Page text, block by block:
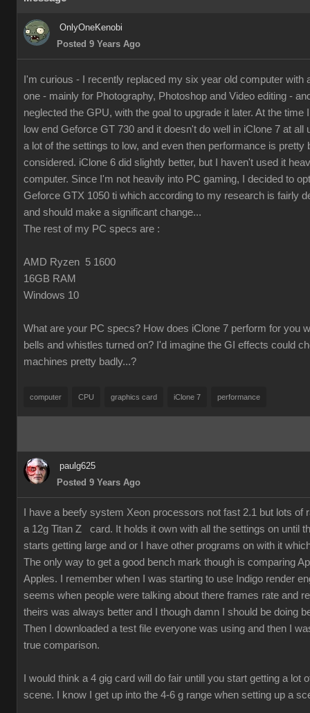
OnlyOneKenobi
Posted 9 Years Ago
I'm curious - I recently replaced my six year old computer with
one - mainly for Photography, Photoshop and Video editing -
neglected the GPU, with the goal to upgrade it later. At the time
low end Geforce GT 730 and it doesn't do well in iClone 7 at all
a lot of the settings to low, and even then performance is pretty
considered. iClone 6 did slightly better, but I haven't used it
computer. Since I'm not heavily into PC gaming, I decided to
Geforce GTX 1050 ti which according to my research is fairly
and should make a significant change...
The rest of my PC specs are :
AMD Ryzen 5 1600
16GB RAM
Windows 10
What are your PC specs? How does iClone 7 perform for you
bells and whistles turned on? I'd imagine the GI effects could
machines pretty badly...?
computer CPU graphics card iClone 7 performance
paulg625
Posted 9 Years Ago
I have a beefy system Xeon processors not fast 2.1 but lots of
a 12g Titan Z card. It holds it own with all the settings on until
starts getting large and or I have other programs on with it
The only way to get a good bench mark though is comparing
Apples. I remember when I was starting to use Indigo render
seems when people were talking about there frames rate and
theirs was always better and I though damn I should be doing
Then I downloaded a test file everyone was using and then I
true comparison.
I would think a 4 gig card will do fair untill you start getting a lot
scene. I know I get up into the 4-6 g range when setting up a